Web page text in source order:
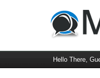
Hello There,